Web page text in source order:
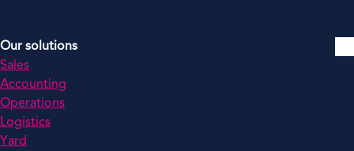
Our solutions
Sales
Accounting
Operations
Logistics
Yard